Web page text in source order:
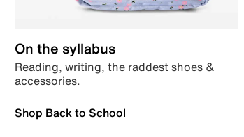
On the syllabus
Reading, writing, the raddest shoes &
accessories.
Shop Back to School